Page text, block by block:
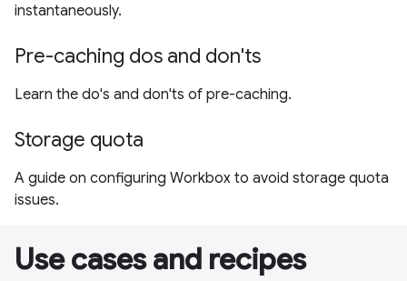
instantaneously.
Pre-caching dos and don'ts
Learn the do's and don'ts of pre-caching.
Storage quota
A guide on configuring Workbox to avoid storage quota
issues.
Use cases and recipes